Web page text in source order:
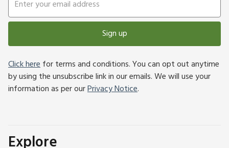
Sign up
Click herefor terms and conditions. You can opt out anytime
by using the unsubscribe link in our emails. We will use your
information as per ourPrivacy Notice.
Explore